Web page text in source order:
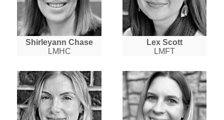
Shirleyann Chase
LMHC
Lex Scott
LMFT